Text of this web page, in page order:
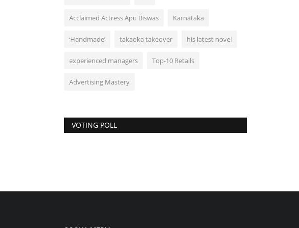
Acclaimed Actress Apu Biswas Karnataka
‘Handmade’ takaoka takeover his latest novel
experienced managers Top-10 Retails
Advertising Mastery
VOTING POLL